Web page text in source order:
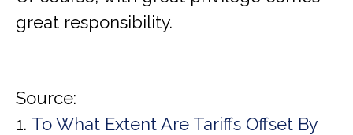
great responsibility.
Source:
1. To What Extent Are Tariffs Offset By